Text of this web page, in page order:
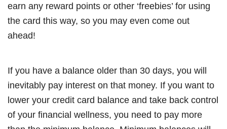
earn any reward points or other ‘freebies’ for using
the card this way, so you may even come out
ahead!
If you have a balance older than 30 days, you will
inevitably pay interest on that money. If you want to
lower your credit card balance and take back control
of your financial wellness, you need to pay more